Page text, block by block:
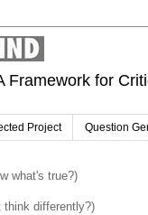
Framework for
Project Question
what's true?)
think differently?)